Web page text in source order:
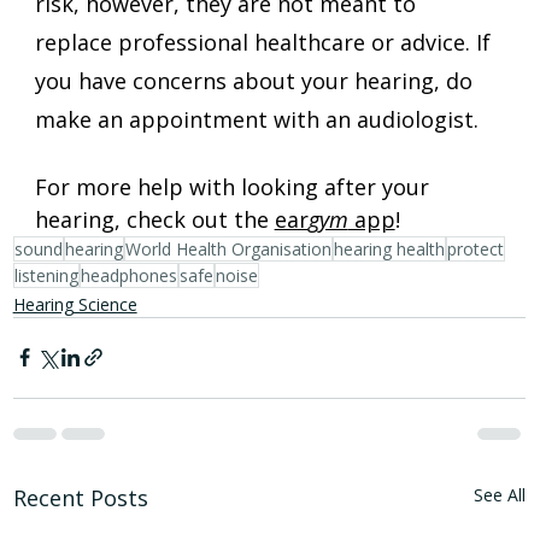
replace professional healthcare or advice. If
you have concerns about your hearing, do
make an appointment with an audiologist.
For more help with looking after your
hearing, check out the eargym app!
soundhearingWorld Health Organisationhearing healthprotect
listeningheadphones safenoise
Hearing Science
Recent Posts See All